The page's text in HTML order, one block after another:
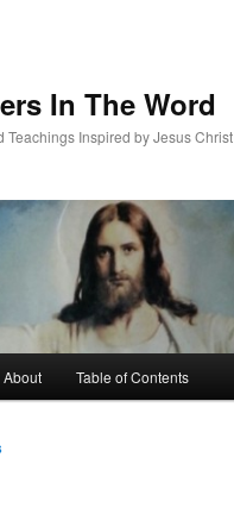
In The Word
Teachings Inspired by Jesus Christ
About Table of Contents